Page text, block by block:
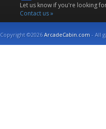
Let us know if you're looking
Contact us »
Copyright ©2026ArcadeCabin.com - All